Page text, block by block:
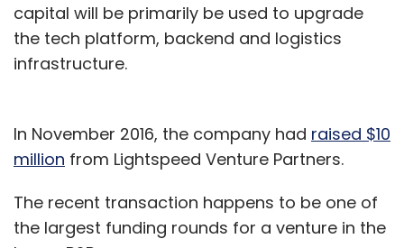
capital will be primarily be used to upgrade
the tech platform, backend and logistics
infrastructure.
In November 2016, the company had raised $10
million from Lightspeed Venture Partners.
The recent transaction happens to be one of
the largest funding rounds for a venture in the